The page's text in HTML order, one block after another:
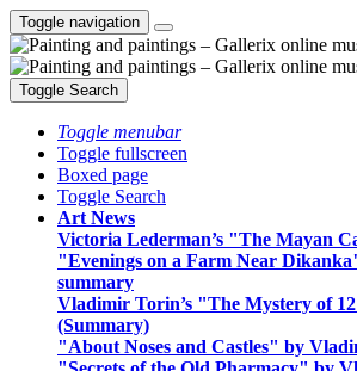
Toggle navigation
Toggle Search
Toggle menubar
Toggle fullscreen
Boxed page
Toggle Search
Art News
Victoria Lederman’s "The Mayan
"Evenings on a Farm Near
summary
Vladimir Torin’s "The Mystery of
(Summary)
"About Noses and Castles" by